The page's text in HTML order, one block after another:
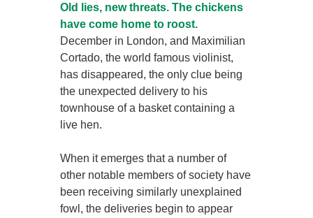
Old lies, new threats. The chickens
have come home to roost.
December in London, and Maximilian
Cortado, the world famous violinist,
has disappeared, the only clue being
the unexpected delivery to his
townhouse of a basket containing a
live hen.
When it emerges that a number of
other notable members of society have
been receiving similarly unexplained
fowl, the deliveries begin to appear